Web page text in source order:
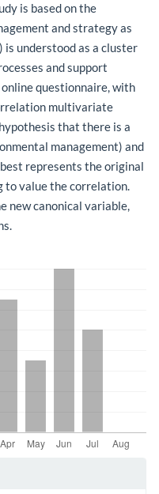
is based on the
and strategy as
understood as a cluster
and support
questionnaire, with
multivariate
that there is a
management) and
represents the original
to value the correlation.
new canonical variable,